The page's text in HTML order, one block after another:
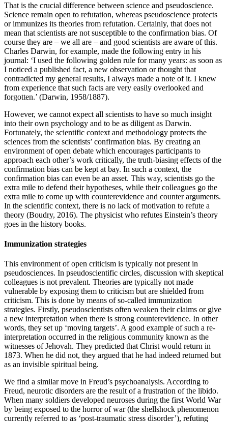
That is the crucial difference between science and pseudoscience.
Science remain open to refutation, whereas pseudoscience protects
or immunizes its theories from refutation. Certainly, that does not
mean that scientists are not susceptible to the confirmation bias. Of
course they are – we all are – and good scientists are aware of this.
Charles Darwin, for example, made the following entry in his
journal: ‘I used the following golden rule for many years: as soon as
I noticed a published fact, a new observation or thought that
contradicted my general results, I always made a note of it. I knew
from experience that such facts are very easily overlooked and
forgotten.’ (Darwin, 1958/1887).
However, we cannot expect all scientists to have so much insight
into their own psychology and to be as diligent as Darwin.
Fortunately, the scientific context and methodology protects the
sciences from the scientists’ confirmation bias. By creating an
environment of open debate which encourages participants to
approach each other’s work critically, the truth-biasing effects of the
confirmation bias can be kept at bay. In such a context, the
confirmation bias can even be an asset. This way, scientists go the
extra mile to defend their hypotheses, while their colleagues go the
extra mile to come up with counterevidence and counter arguments.
In the scientific context, there is no lack of motivation to refute a
theory (Boudry, 2016). The physicist who refutes Einstein’s theory
goes in the history books.
Immunization strategies
This environment of open criticism is typically not present in
pseudosciences. In pseudoscientific circles, discussion with skeptical
colleagues is not prevalent. Theories are typically not made
vulnerable by exposing them to criticism but are shielded from
criticism. This is done by means of so-called immunization
strategies. Firstly, pseudoscientists often weaken their claims or give
a new interpretation when there is strong counterevidence. In other
words, they set up ‘moving targets’. A good example of such a re-
interpretation occurred in the religious community known as the
witnesses of Jehovah. They predicted that Christ would return in
1873. When he did not, they argued that he had indeed returned but
as an invisible spiritual being.
We find a similar move in Freud’s psychoanalysis. According to
Freud, neurotic disorders are the result of a frustration of the libido.
When many soldiers developed neuroses during the first World War
by being exposed to the horror of war (the shellshock phenomenon
currently referred to as ‘post-traumatic stress disorder’), refuting